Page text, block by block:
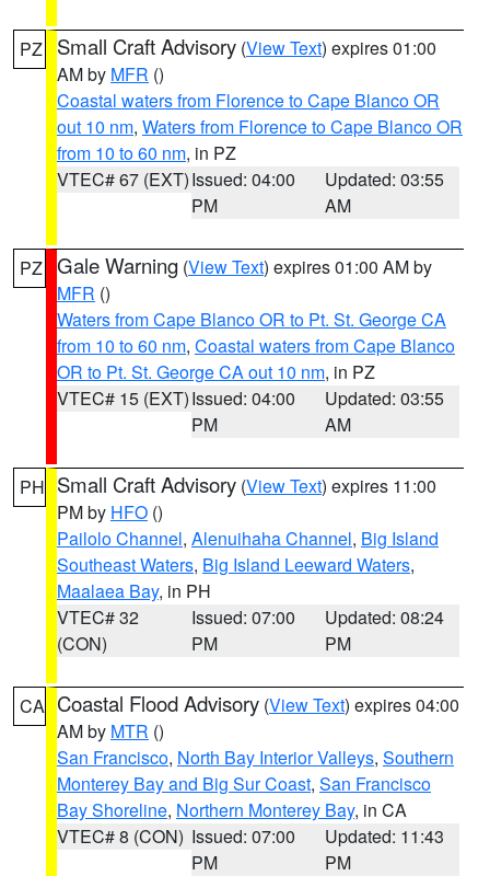
PZ Small Craft Advisory (View Text) expires 01:00
AM by MFR ()
Coastal waters from Florence to Cape Blanco OR
out 10 nm, Waters from Florence to Cape Blanco OR
from 10 to 60 nm, in PZ
VTEC# 67 (EXT)Issued: 04:00
PM
Updated: 03:55
AM
PZ Gale Warning (View Text) expires 01:00 AM by
MFR ()
Waters from Cape Blanco OR to Pt. St. George CA
from 10 to 60 nm, Coastal waters from Cape Blanco
OR to Pt. St. George CA out 10 nm, in PZ
VTEC# 15 (EXT)Issued: 04:00
PM
Updated: 03:55
AM
PH Small Craft Advisory (View Text) expires 11:00
PM by HFO ()
Pailolo Channel, Alenuihaha Channel, Big Island
Southeast Waters, Big Island Leeward Waters,
Maalaea Bay, in PH
VTEC# 32
(CON)
Issued: 07:00
PM
Updated: 08:24
PM
CA Coastal Flood Advisory (View Text) expires 04:00
AM by MTR ()
San Francisco, North Bay Interior Valleys, Southern
Monterey Bay and Big Sur Coast, San Francisco
Bay Shoreline, Northern Monterey Bay, in CA
VTEC# 8 (CON) Issued: 07:00
PM
Updated: 11:43
PM